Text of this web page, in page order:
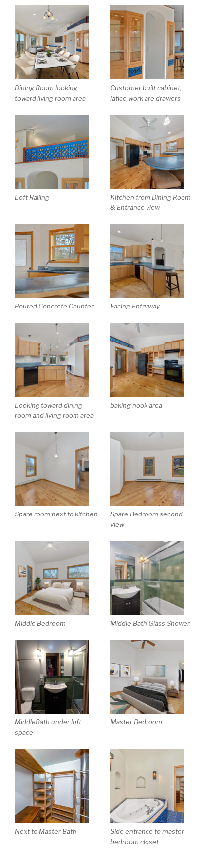
Dining Room looking
toward living room area
Customer built cabinet,
latice work are drawers
Loft Railing
Kitchen from Dining Room
& Entrance view
Poured Concrete Counter Facing Entryway
Looking toward dining
room and living room area
baking nook area
Spare room next to kitchen
Spare Bedroom second
view
Middle Bedroom Middle Bath Glass Shower
MiddleBath under loft
space
Master Bedroom
Next to Master Bath
Side entrance to master
bedroom closet